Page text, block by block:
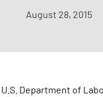
August 28, 2015
Department of